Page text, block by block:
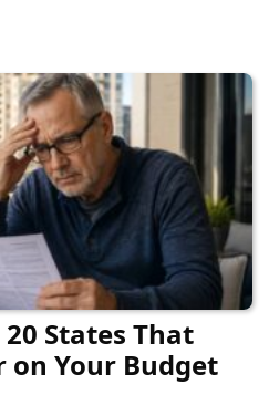
States That
on Your Budget